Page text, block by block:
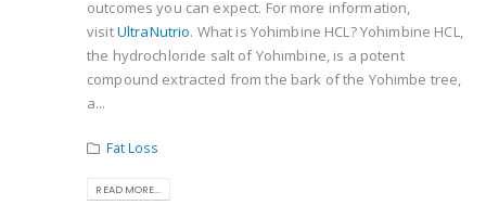
outcomes you can expect. For more information,
visitUltraNutrio. What is Yohimbine HCL? Yohimbine HCL,
the hydrochloride salt of Yohimbine, is a potent
compound extracted from the bark of the Yohimbe tree,
a...
Fat Loss
READ MORE...